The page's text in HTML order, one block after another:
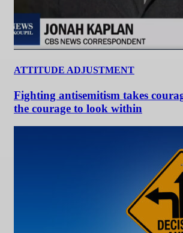
ATTITUDE ADJUSTMENT
Fighting antisemitism takes
the courage to look within